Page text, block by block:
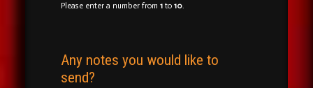
Please enter a number from 1to 10.
Any notes you would like to
send?